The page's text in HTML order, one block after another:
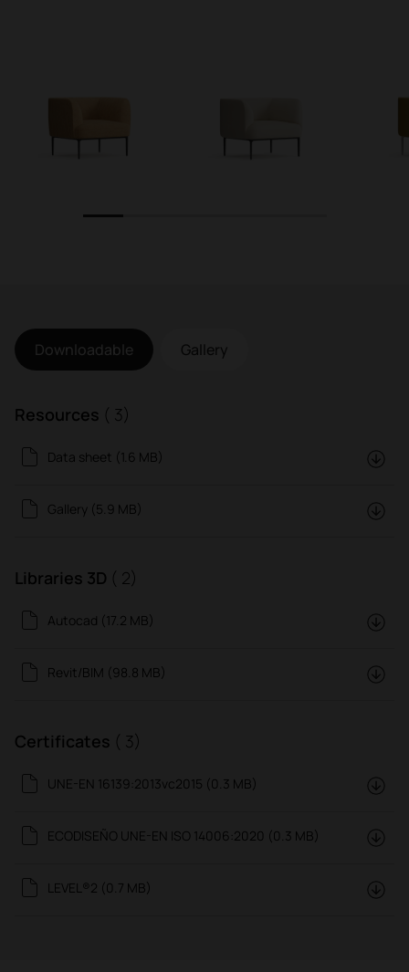
Downloadable Gallery
Resources ( 3)
Data sheet (1.6 MB)
Gallery (5.9 MB)
Libraries 3D ( 2)
Autocad (17.2 MB)
Revit/BIM (98.8 MB)
Certificates ( 3)
UNE-EN 16139:2013vc2015 (0.3 MB)
ECODISEÑO UNE-EN ISO 14006:2020 (0.3 MB)
LEVEL®2 (0.7 MB)